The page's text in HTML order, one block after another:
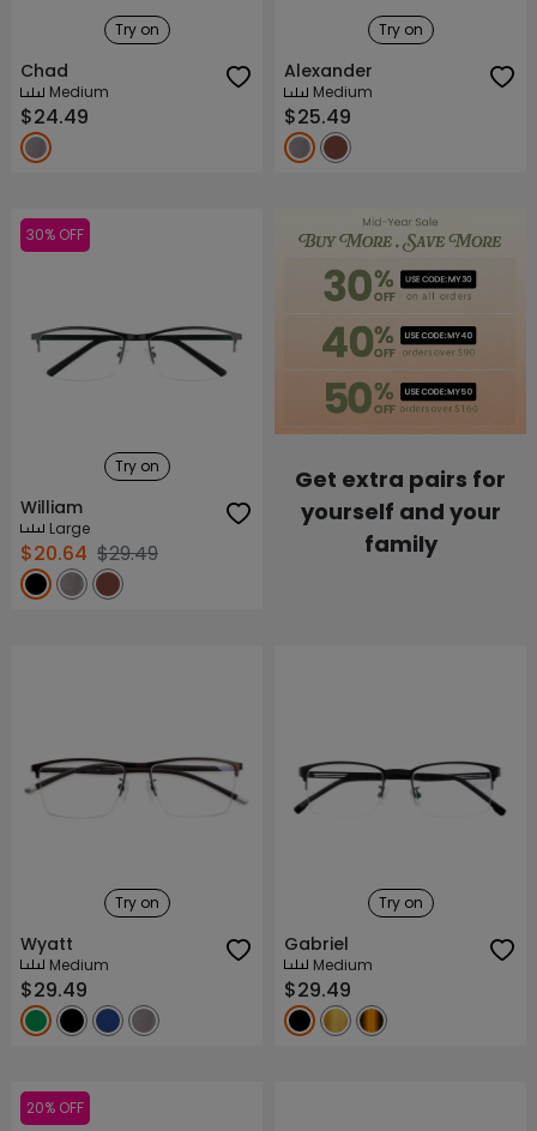
Try on
Chad
Medium
$24.49
Try on
Alexander
Medium
$25.49
30% OFF
Try on
William
Large
$20.64 $29.49
Get extra pairs for
yourself and your
family
Try on
Wyatt
Medium
$29.49
Try on
Gabriel
Medium
$29.49
20% OFF